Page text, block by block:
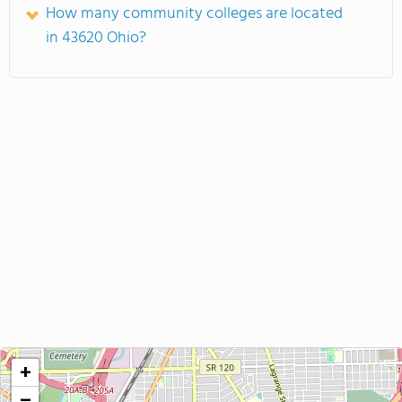
How many community colleges are located
in 43620 Ohio?
+